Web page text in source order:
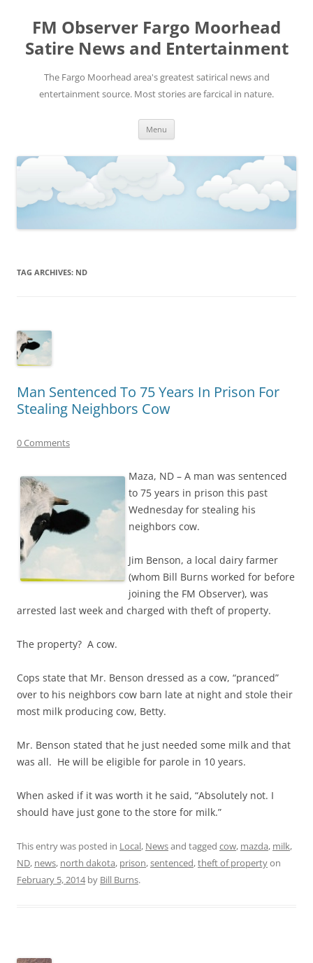
FM Observer Fargo Moorhead
Satire News and Entertainment
The Fargo Moorhead area's greatest satirical news and
entertainment source. Most stories are farcical in nature.
Menu
TAG ARCHIVES: ND
Man Sentenced To 75 Years In Prison For
Stealing Neighbors Cow
0 Comments
Maza, ND – A man was sentenced
to 75 years in prison this past
Wednesday for stealing his
neighbors cow.
Jim Benson, a local dairy farmer
(whom Bill Burns worked for before
joining the FM Observer), was
arrested last week and charged with theft of property.
The property? A cow.
Cops state that Mr. Benson dressed as a cow, “pranced”
over to his neighbors cow barn late at night and stole their
most milk producing cow, Betty.
Mr. Benson stated that he just needed some milk and that
was all. He will be eligible for parole in 10 years.
When asked if it was worth it he said, “Absolutely not. I
should have just gone to the store for milk.”
This entry was posted in Local, Newsand tagged cow, mazda, milk,
ND, news, north dakota, prison,sentenced,theft of propertyon
February 5, 2014by Bill Burns.